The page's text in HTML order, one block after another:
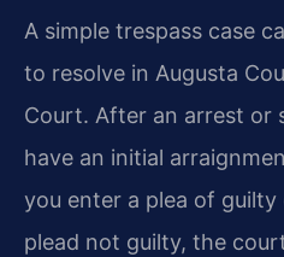
A simple trespass case
to resolve in Augusta
Court. After an arrest or
have an initial
you enter a plea of
plead not guilty, the